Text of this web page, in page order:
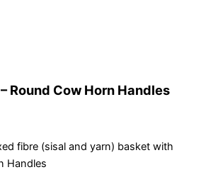
Round Cow Horn Handles
fibre (sisal and yarn) basket with
Handles